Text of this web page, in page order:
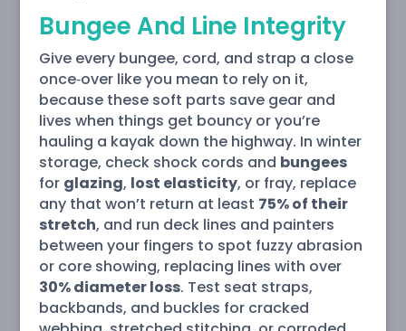
Bungee And Line Integrity
Give every bungee, cord, and strap a close
once‑over like you mean to rely on it,
because these soft parts save gear and
lives when things get bouncy or you’re
hauling a kayak down the highway. In winter
storage, check shock cords and bungees
for glazing, lost elasticity, or fray, replace
any that won’t return at least 75% of their
stretch, and run deck lines and painters
between your fingers to spot fuzzy abrasion
or core showing, replacing lines with over
30% diameter loss. Test seat straps,
backbands, and buckles for cracked